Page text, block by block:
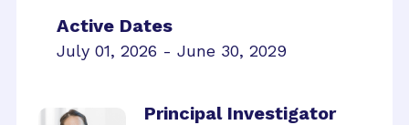
Active Dates
July 01, 2026 - June 30, 2029
Principal Investigator